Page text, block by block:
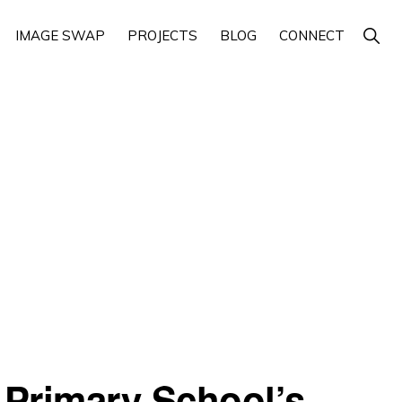
IMAGE SWAP PROJECTS BLOG CONNECT Show
Search